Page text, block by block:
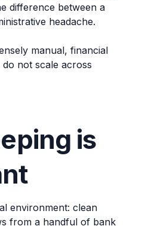
difference between a
headache.
manual, financial
not scale across
is
environment: clean
from a handful of bank